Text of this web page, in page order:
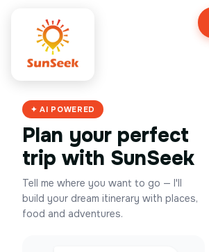
✦ AI POWERED
Plan your perfect
trip with SunSeek
Tell me where you want to go — I'll
build your dream itinerary with places,
food and adventures.